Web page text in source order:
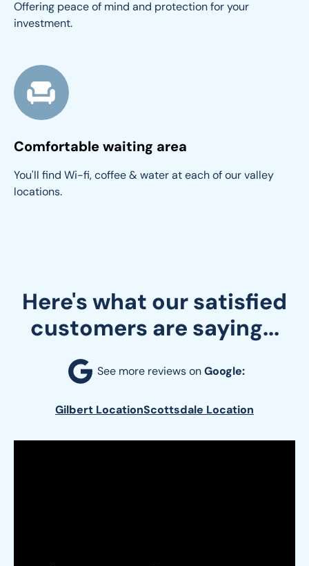
Offering peace of mind and protection for your
investment.
Comfortable waiting area
You'll find Wi-fi, coffee & water at each of our valley
locations.
Here's what our satisfied
customers are saying...
See more reviews on Google:
Scottsdale Location
Gilbert Location